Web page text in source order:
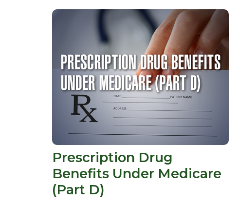
Prescription Drug
Benefits Under Medicare
(Part D)